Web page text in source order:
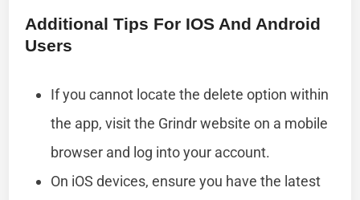
Additional Tips For IOS And Android
Users
If you cannot locate the delete option within
the app, visit the Grindr website on a mobile
browser and log into your account.
On iOS devices, ensure you have the latest